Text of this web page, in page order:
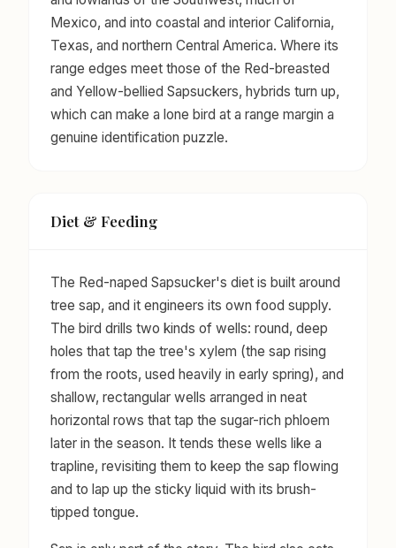
Mexico, and into coastal and interior California,
Texas, and northern Central America. Where its
range edges meet those of the Red-breasted
and Yellow-bellied Sapsuckers, hybrids turn up,
which can make a lone bird at a range margin a
genuine identification puzzle.
Diet & Feeding
The Red-naped Sapsucker's diet is built around
tree sap, and it engineers its own food supply.
The bird drills two kinds of wells: round, deep
holes that tap the tree's xylem (the sap rising
from the roots, used heavily in early spring), and
shallow, rectangular wells arranged in neat
horizontal rows that tap the sugar-rich phloem
later in the season. It tends these wells like a
trapline, revisiting them to keep the sap flowing
and to lap up the sticky liquid with its brush-
tipped tongue.